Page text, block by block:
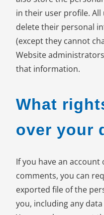
in their user profile. All
delete their personal
(except they cannot
Website
that information.
What
over your
If you have an
comments, you can
exported file of the
you, including any